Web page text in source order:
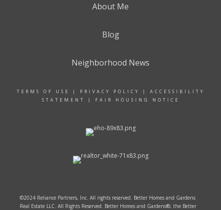
About Me
Blog
Neighborhood News
TERMS OF USE | PRIVACY POLICY | ACCESSIBILITY
STATEMENT
| FAIR HOUSING NOTICE
©2024 Reliance Partners, Inc. All rights reserved. Better Homes and Gardens
Real Estate LLC. All Rights Reserved. Better Homes and Gardens®, the Better